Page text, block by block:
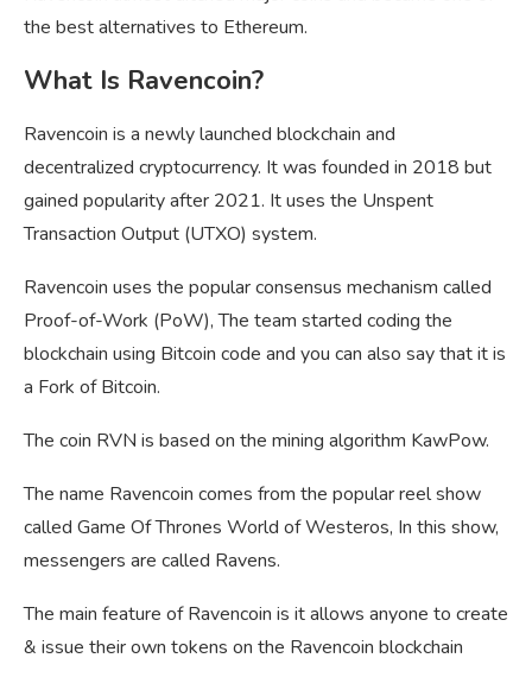
the best alternatives to Ethereum.
What Is Ravencoin?
Ravencoin is a newly launched blockchain and
decentralized cryptocurrency. It was founded in 2018 but
gained popularity after 2021. It uses the Unspent
Transaction Output (UTXO) system.
Ravencoin uses the popular consensus mechanism called
Proof-of-Work (PoW), The team started coding the
blockchain using Bitcoin code and you can also say that it is
a Fork of Bitcoin.
The coin RVN is based on the mining algorithm KawPow.
The name Ravencoin comes from the popular reel show
called Game Of Thrones World of Westeros, In this show,
messengers are called Ravens.
The main feature of Ravencoin is it allows anyone to create
& issue their own tokens on the Ravencoin blockchain